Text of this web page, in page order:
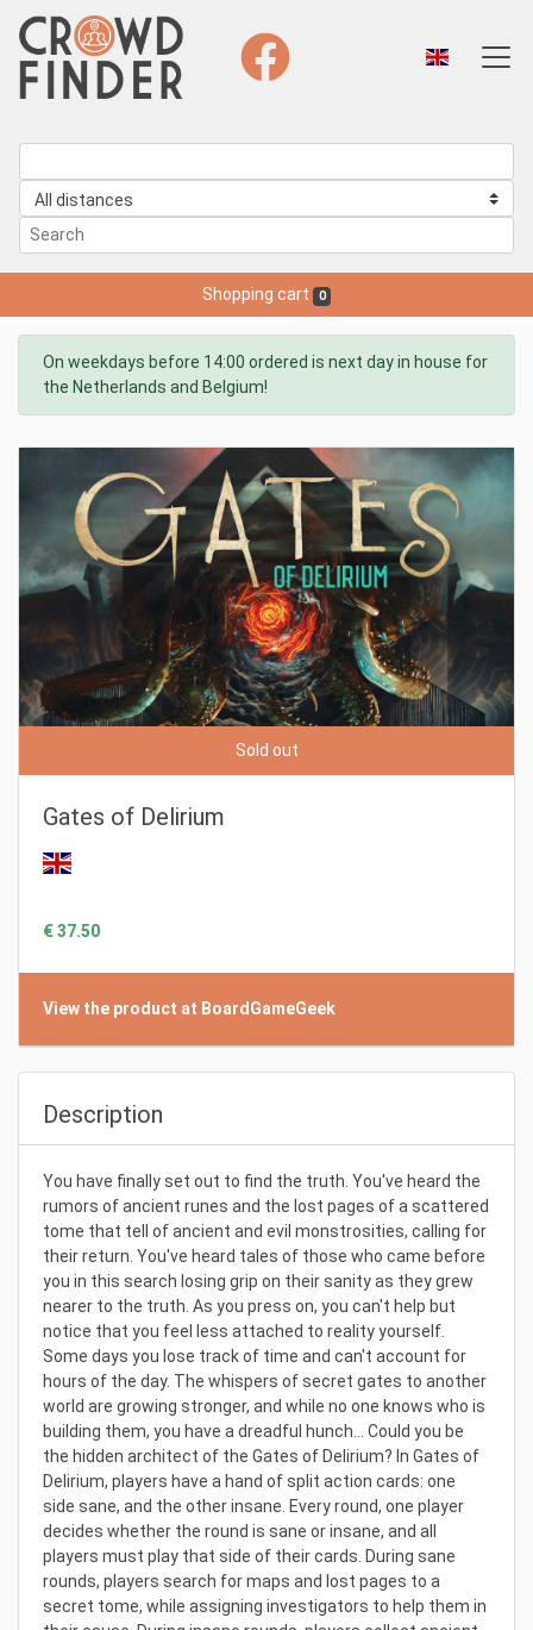
Shopping cart 0
On weekdays before 14:00 ordered is next day in house for
the Netherlands and Belgium!
Sold out
Gates of Delirium
€ 37.50
View the product at BoardGameGeek
Description
You have finally set out to find the truth. You've heard the
rumors of ancient runes and the lost pages of a scattered
tome that tell of ancient and evil monstrosities, calling for
their return. You've heard tales of those who came before
you in this search losing grip on their sanity as they grew
nearer to the truth. As you press on, you can't help but
notice that you feel less attached to reality yourself.
Some days you lose track of time and can't account for
hours of the day. The whispers of secret gates to another
world are growing stronger, and while no one knows who is
building them, you have a dreadful hunch... Could you be
the hidden architect of the Gates of Delirium? In Gates of
Delirium, players have a hand of split action cards: one
side sane, and the other insane. Every round, one player
decides whether the round is sane or insane, and all
players must play that side of their cards. During sane
rounds, players search for maps and lost pages to a
secret tome, while assigning investigators to help them in